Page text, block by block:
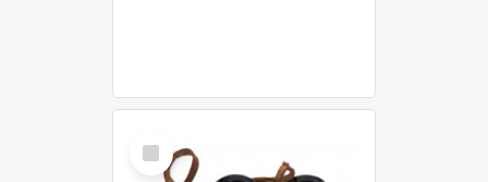
Select
Item